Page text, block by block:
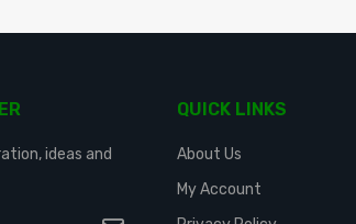
ideas and
QUICK LINKS
About Us
My Account